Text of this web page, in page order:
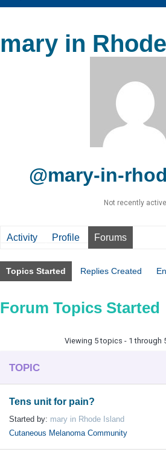
mary in
@mary-in-
Not recently active
Activity Profile Forums
Topics Started Replies Created
Forum Topics Started
Viewing 5 topics - 1 through
TOPIC
Tens unit for pain?
Started by: mary in Rhode Island
Cutaneous Melanoma Community